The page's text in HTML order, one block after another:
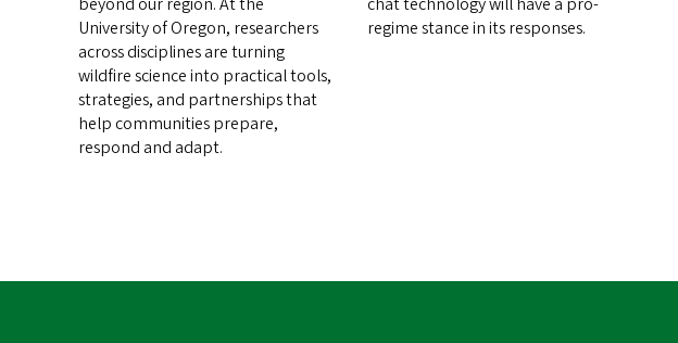
University of Oregon, researchers
across disciplines are turning
wildfire science into practical tools,
strategies, and partnerships that
help communities prepare,
respond and adapt.
regime stance in its responses.